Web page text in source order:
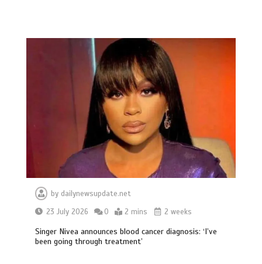
by dailynewsupdate.net
23 July 2026
0 2 mins 2 weeks
Singer Nivea announces blood cancer diagnosis: ‘I’ve
been going through treatment’